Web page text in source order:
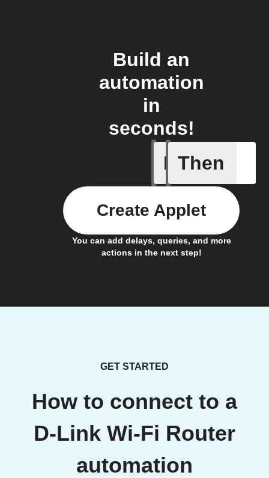
Build an
automation
in
seconds!
If
Device
Then
You can add delays, queries, and more
actions in the next step!
Create Applet
GET STARTED
How to connect to a
D-Link Wi-Fi Router
automation